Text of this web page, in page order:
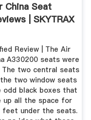
China Seat
| SKYTRAX
Review | The Air
A330200 seats were
The two central seats
two window seats
odd black boxes that
up all the space for
feet under the seats.